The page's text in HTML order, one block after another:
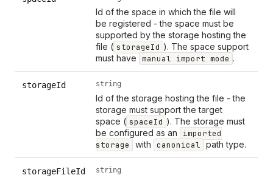
Id of the space in which the file will
be registered - the space must be
supported by the storage hosting the
file ( storageId ). The space support
must have manual import mode .
storageId string
Id of the storage hosting the file - the
storage must support the target
space ( spaceId ). The storage must
be configured as an
imported
storage
with canonical path type.
storageFileId string